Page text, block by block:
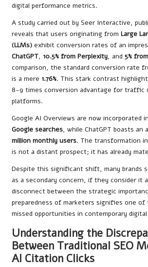
digital performance metrics.
A study carried out by Seer Interactive,
reveals that users originating from Large
(LLMs) exhibit conversion rates of an
ChatGPT, 10.5% from Perplexity, and 5%
comparison, the standard conversion rate
is a mere 1.76%. This stark contrast
8-9 times conversion advantage for traffic
platforms.
Google AI Overviews are now incorporated
Google searches, while ChatGPT boasts an
million monthly users. The transformation
is not a distant prospect; it has already
Despite this significant shift, many brands
as a secondary concern, if they consider it
disconnect between the strategic
preparedness of marketers signifies one
missed opportunities in contemporary
Understanding the
Between Traditional SEO
AI Citation Clicks